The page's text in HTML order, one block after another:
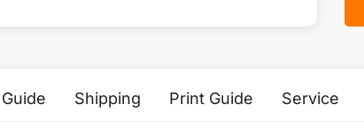
Shipping Print Guide Service